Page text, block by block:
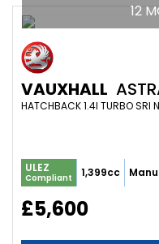
12
VAUXHALL
HATCHBACK 1.4I TURBO
ULEZ
Compliant 1,399cc
£5,600